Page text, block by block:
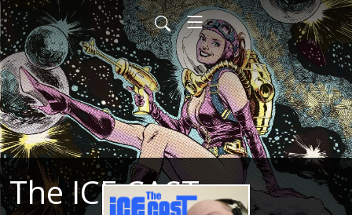
The ICE CAST